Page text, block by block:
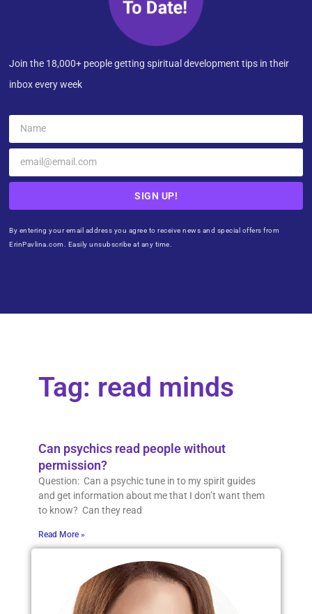
Join the 18,000+ people getting spiritual development tips in their
inbox every week
SIGN UP!
By entering your email address you agree to receive news and special offers from
ErinPavlina.com. Easily unsubscribe at any time.
Tag: read minds
Can psychics read people without
permission?
Question: Can a psychic tune in to my spirit guides
and get information about me that I don’t want them
to know? Can they read
Read More »